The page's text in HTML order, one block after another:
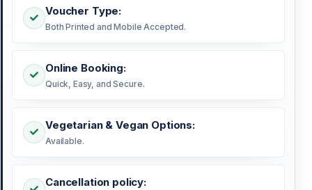
Voucher Type:
Both Printed and Mobile Accepted.
Online Booking:
Quick, Easy, and Secure.
Vegetarian & Vegan Options:
Available.
Cancellation policy: